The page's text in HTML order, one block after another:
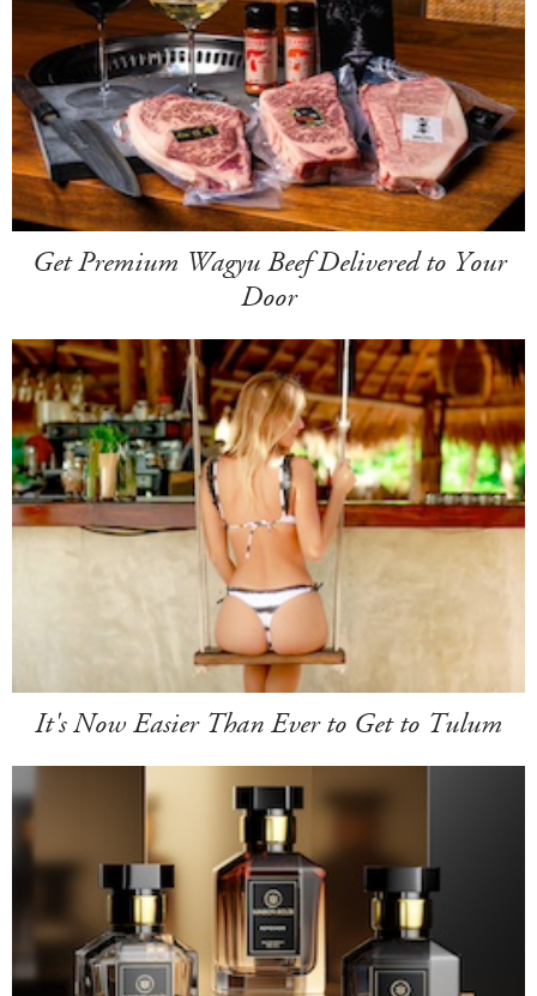
Get Premium Wagyu Beef Delivered to Your
Door
It's Now Easier Than Ever to Get to Tulum